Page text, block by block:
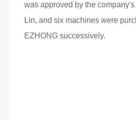
was approved by the
Lin, and six machines were
EZHONG successively.